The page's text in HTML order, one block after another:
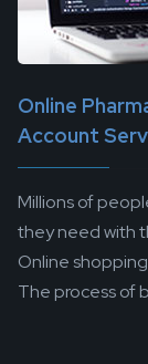
Online
Account
Millions of
they need with
Online
The process of